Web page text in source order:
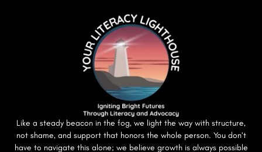
Like a steady beacon in the fog, we light the way with structure,
not shame, and support that honors the whole person. You don’t
have to navigate this alone; we believe growth is always possible